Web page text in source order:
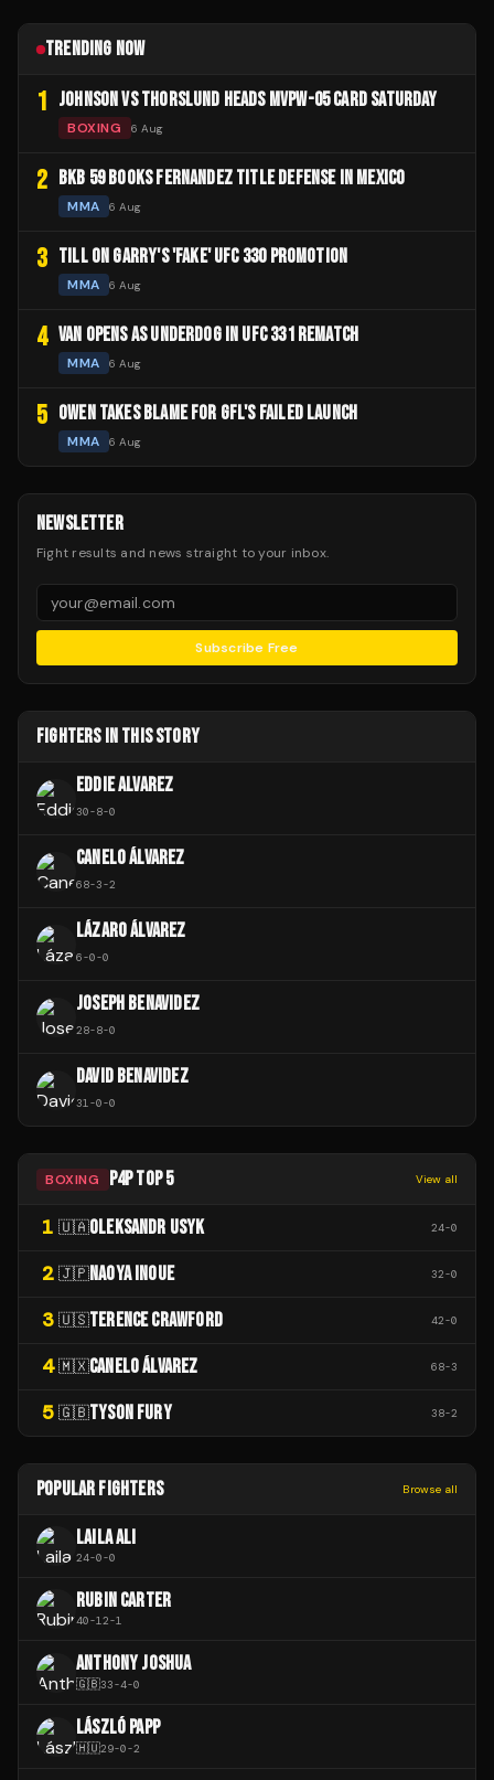
TRENDING NOW
1 JOHNSON VS THORSLUND HEADS MVPW-05 CARD SATURDAY
BOXING 6 Aug
2 BKB 59 BOOKS FERNANDEZ TITLE DEFENSE IN MEXICO
MMA 6 Aug
3 TILL ON GARRY'S 'FAKE' UFC 330 PROMOTION
MMA 6 Aug
4 VAN OPENS AS UNDERDOG IN UFC 331 REMATCH
MMA 6 Aug
5 OWEN TAKES BLAME FOR GFL'S FAILED LAUNCH
MMA 6 Aug
NEWSLETTER
Fight results and news straight to your inbox.
Subscribe Free
FIGHTERS IN THIS STORY
EDDIE ALVAREZ
30-8-0
CANELO ÁLVAREZ
68-3-2
LÁZARO ÁLVAREZ
6-0-0
JOSEPH BENAVIDEZ
28-8-0
DAVID BENAVIDEZ
31-0-0
BOXING P4P TOP 5 View all
1 🇺🇦OLEKSANDR USYK 24-0
2 🇯🇵NAOYA INOUE 32-0
3 🇺🇸TERENCE CRAWFORD 42-0
4 🇲🇽CANELO ÁLVAREZ 68-3
5 🇬🇧TYSON FURY 38-2
POPULAR FIGHTERS Browse all
LAILA ALI
24-0-0
RUBIN CARTER
40-12-1
ANTHONY JOSHUA
🇬🇧33-4-0
LÁSZLÓ PAPP
🇭🇺29-0-2